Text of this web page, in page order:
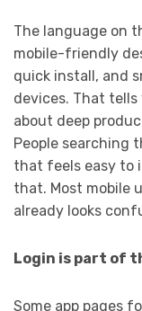
The language on
mobile-friendly
quick install, and
devices. That tells
about deep
People searching
that feels easy to
that. Most mobile
already looks
Login is part of
Some app pages